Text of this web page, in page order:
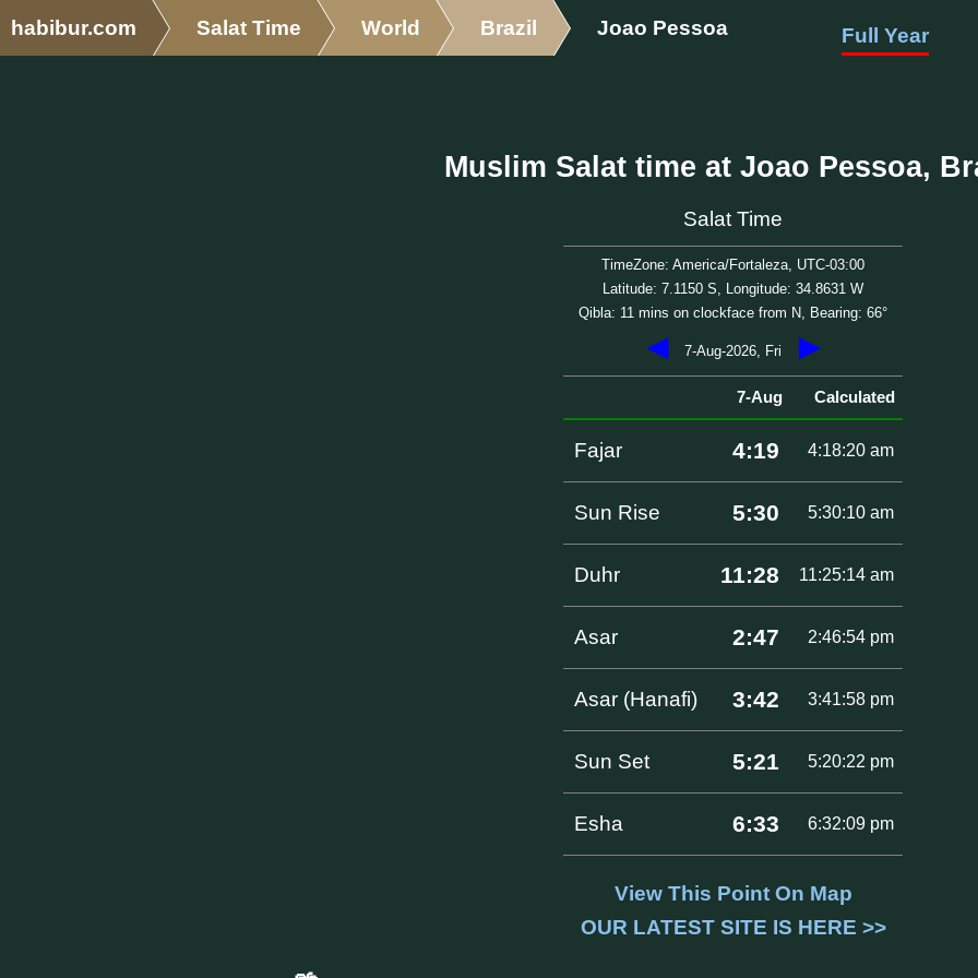
habibur.com Salat Time World Brazil Joao Pessoa Full Year
Muslim Salat time at Joao Pessoa,
Salat Time
TimeZone: America/Fortaleza, UTC-03:00
Latitude: 7.1150 S, Longitude: 34.8631 W
Qibla: 11 mins on clockface from N, Bearing: 66°
◀ 7-Aug-2026, Fri ▶
7-Aug Calculated
Fajar 4:19 4:18:20 am
Sun Rise 5:30 5:30:10 am
Duhr 11:28 11:25:14 am
Asar 2:47 2:46:54 pm
Asar (Hanafi) 3:42 3:41:58 pm
Sun Set 5:21 5:20:22 pm
Esha 6:33 6:32:09 pm
View This Point On Map
OUR LATEST SITE IS HERE >>